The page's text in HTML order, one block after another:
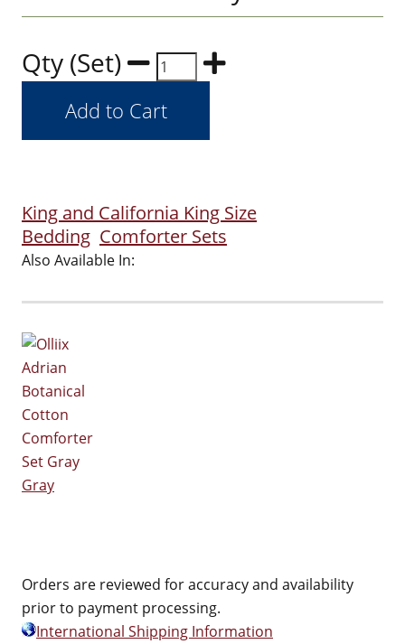
Qty (Set)
King and California King Size
Bedding Comforter Sets
Also Available In:
Gray
Orders are reviewed for accuracy and availability
prior to payment processing.
International Shipping Information